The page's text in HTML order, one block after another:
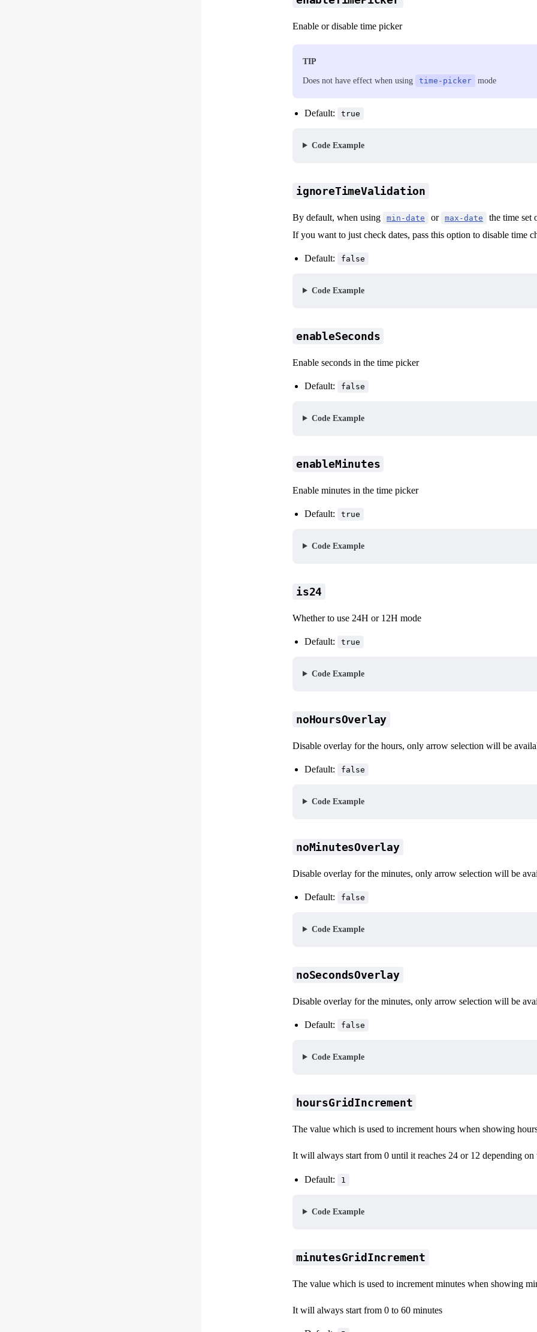
Enable or disable time picker
TIP
Does not have effect when using time-picker mode
Default: true
Code Example
ignoreTimeValidation
By default, when using min-date or max-date
the time set
If you want to just check dates, pass this option to disable time
Default: false
Code Example
enableSeconds
Enable seconds in the time picker
Default: false
Code Example
enableMinutes
Enable minutes in the time picker
Default: true
Code Example
is24
Whether to use 24H or 12H mode
Default: true
Code Example
noHoursOverlay
Disable overlay for the hours, only arrow selection will be
Default: false
Code Example
noMinutesOverlay
Disable overlay for the minutes, only arrow selection will be
Default: false
Code Example
noSecondsOverlay
Disable overlay for the minutes, only arrow selection will be
Default: false
Code Example
hoursGridIncrement
The value which is used to increment hours when showing
It will always start from 0 until it reaches 24 or 12 depending
Default: 1
Code Example
minutesGridIncrement
The value which is used to increment minutes when showing
It will always start from 0 to 60 minutes